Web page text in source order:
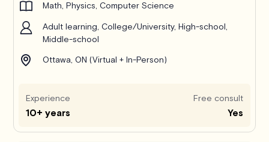
Math, Physics, Computer Science
Adult learning, College/University, High-school,
Middle-school
Ottawa, ON (Virtual + In-Person)
Experience
10+ years
Free consult
Yes